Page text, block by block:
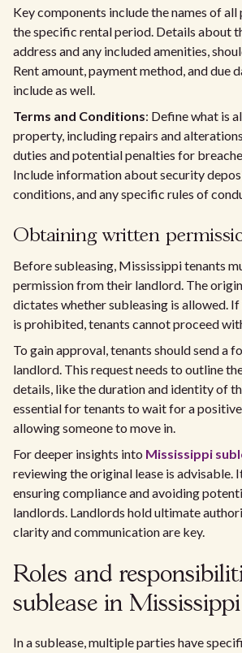
Key components include the names of
the specific rental period. Details about
address and any included amenities,
Rent amount, payment method, and due
include as well.
Terms and Conditions: Define what is
property, including repairs and
duties and potential penalties for
Include information about security
conditions, and any specific rules of
Obtaining written
Before subleasing, Mississippi tenants
permission from their landlord. The
dictates whether subleasing is allowed.
is prohibited, tenants cannot proceed
To gain approval, tenants should send a
landlord. This request needs to outline
details, like the duration and identity of
essential for tenants to wait for a
allowing someone to move in.
For deeper insights into Mississippi
reviewing the original lease is advisable.
ensuring compliance and avoiding
landlords. Landlords hold ultimate
clarity and communication are key.
Roles and
sublease in Mississippi
In a sublease, multiple parties have